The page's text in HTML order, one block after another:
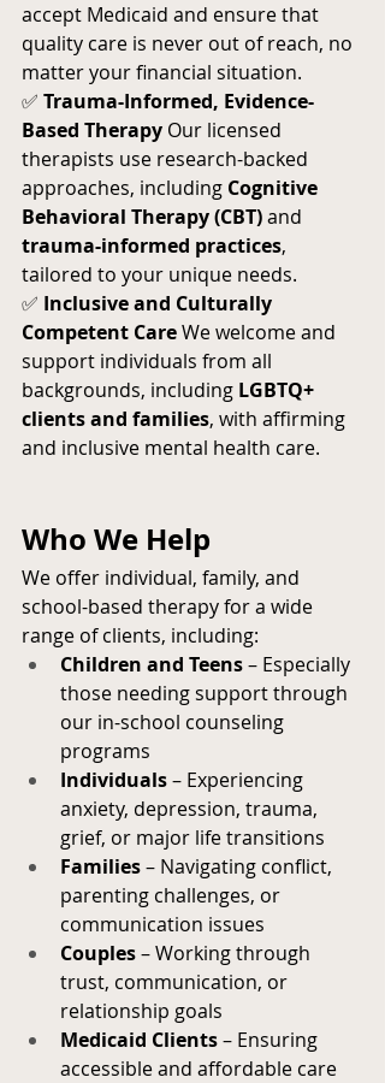
accept Medicaid and ensure that
quality care is never out of reach, no
matter your financial situation.
✅ Trauma-Informed, Evidence-
Based Therapy Our licensed
therapists use research-backed
approaches, including Cognitive
Behavioral Therapy (CBT) and
trauma-informed practices,
tailored to your unique needs.
✅ Inclusive and Culturally
Competent Care We welcome and
support individuals from all
backgrounds, including LGBTQ+
clients and families, with affirming
and inclusive mental health care.
Who We Help
We offer individual, family, and
school-based therapy for a wide
range of clients, including:
Children and Teens – Especially
those needing support through
our in-school counseling
programs
Individuals – Experiencing
anxiety, depression, trauma,
grief, or major life transitions
Families – Navigating conflict,
parenting challenges, or
communication issues
Couples – Working through
trust, communication, or
relationship goals
Medicaid Clients – Ensuring
accessible and affordable care